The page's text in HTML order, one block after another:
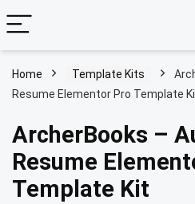
Home Template Kits
Resume Elementor Pro Template
ArcherBooks –
Resume
Template Kit